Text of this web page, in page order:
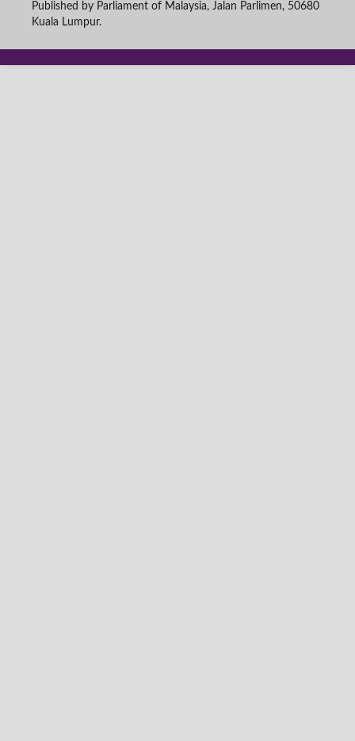
Published by Parliament of Malaysia, Jalan Parlimen, 50680
Kuala Lumpur.